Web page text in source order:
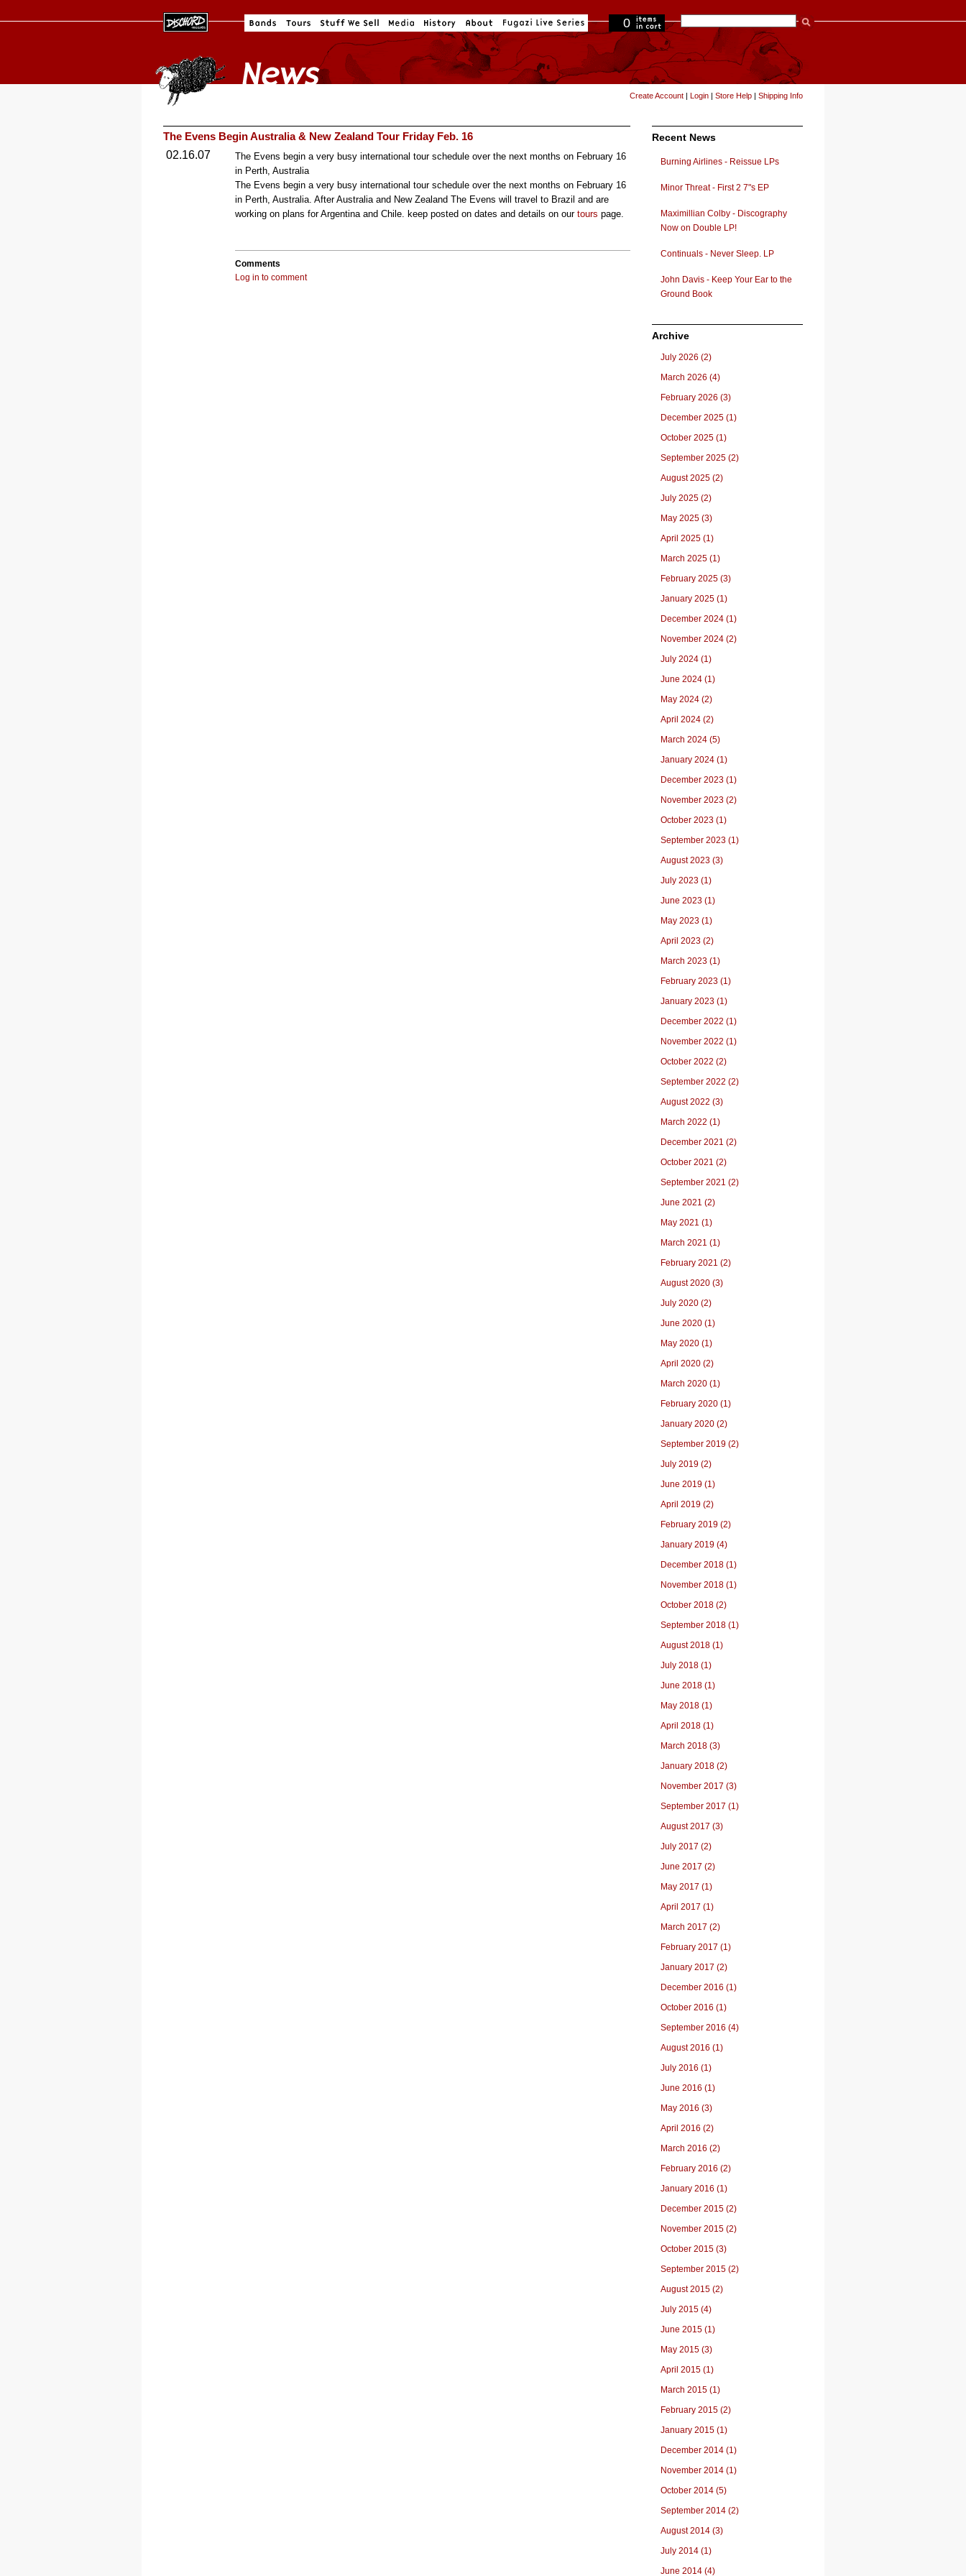
0
in cart
Create Account | Login | Store Help | Shipping Info
The Evens Begin Australia & New Zealand Tour Friday Feb. 16
02.16.07
The Evens begin a very busy international tour schedule over the next months on February 16
in Perth, Australia
The Evens begin a very busy international tour schedule over the next months on February 16
in Perth, Australia. After Australia and New Zealand The Evens will travel to Brazil and are
working on plans for Argentina and Chile. keep posted on dates and details on ourtours page.
Comments
Log in to comment
Recent News
Burning Airlines - Reissue LPs
Minor Threat - First 2 7"s EP
Maximillian Colby - Discography
Now on Double LP!
Continuals - Never Sleep. LP
John Davis - Keep Your Ear to the
Ground Book
Archive
July 2026 (2)
March 2026 (4)
February 2026 (3)
December 2025 (1)
October 2025 (1)
September 2025 (2)
August 2025 (2)
July 2025 (2)
May 2025 (3)
April 2025 (1)
March 2025 (1)
February 2025 (3)
January 2025 (1)
December 2024 (1)
November 2024 (2)
July 2024 (1)
June 2024 (1)
May 2024 (2)
April 2024 (2)
March 2024 (5)
January 2024 (1)
December 2023 (1)
November 2023 (2)
October 2023 (1)
September 2023 (1)
August 2023 (3)
July 2023 (1)
June 2023 (1)
May 2023 (1)
April 2023 (2)
March 2023 (1)
February 2023 (1)
January 2023 (1)
December 2022 (1)
November 2022 (1)
October 2022 (2)
September 2022 (2)
August 2022 (3)
March 2022 (1)
December 2021 (2)
October 2021 (2)
September 2021 (2)
June 2021 (2)
May 2021 (1)
March 2021 (1)
February 2021 (2)
August 2020 (3)
July 2020 (2)
June 2020 (1)
May 2020 (1)
April 2020 (2)
March 2020 (1)
February 2020 (1)
January 2020 (2)
September 2019 (2)
July 2019 (2)
June 2019 (1)
April 2019 (2)
February 2019 (2)
January 2019 (4)
December 2018 (1)
November 2018 (1)
October 2018 (2)
September 2018 (1)
August 2018 (1)
July 2018 (1)
June 2018 (1)
May 2018 (1)
April 2018 (1)
March 2018 (3)
January 2018 (2)
November 2017 (3)
September 2017 (1)
August 2017 (3)
July 2017 (2)
June 2017 (2)
May 2017 (1)
April 2017 (1)
March 2017 (2)
February 2017 (1)
January 2017 (2)
December 2016 (1)
October 2016 (1)
September 2016 (4)
August 2016 (1)
July 2016 (1)
June 2016 (1)
May 2016 (3)
April 2016 (2)
March 2016 (2)
February 2016 (2)
January 2016 (1)
December 2015 (2)
November 2015 (2)
October 2015 (3)
September 2015 (2)
August 2015 (2)
July 2015 (4)
June 2015 (1)
May 2015 (3)
April 2015 (1)
March 2015 (1)
February 2015 (2)
January 2015 (1)
December 2014 (1)
November 2014 (1)
October 2014 (5)
September 2014 (2)
August 2014 (3)
July 2014 (1)
June 2014 (4)